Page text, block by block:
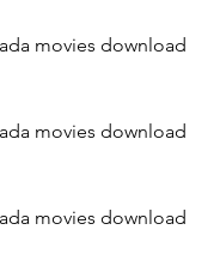
movies download
movies download
movies download